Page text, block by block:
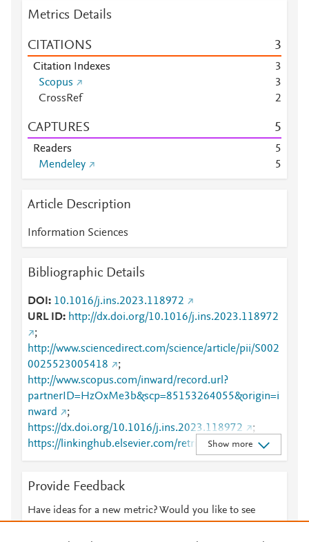
Metrics Details
CITATIONS 3
Citation Indexes
3
Scopus
3
CrossRef
2
CAPTURES 5
Readers
5
Mendeley
5
Article Description
Information Sciences
Bibliographic Details
DOI
10.1016/j.ins.2023.118972
URL ID
http://dx.doi.org/10.1016/j.ins.2023.118972
;
http://www.sciencedirect.com/science/article/pii/S002
0025523005418
;
http://www.scopus.com/inward/record.url?
partnerID=HzOxMe3b&scp=85153264055&origin=i
nward
;
https://dx.doi.org/10.1016/j.ins.2023.118972
;
https://linkinghub.elsevier.com/retrieve/pii/S0020025
523005418
Show more
Provide Feedback
Have ideas for a new metric? Would you like to see